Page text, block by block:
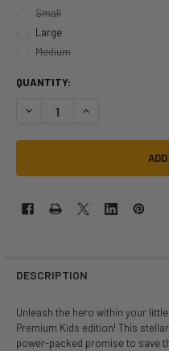
Small
Large
Medium
QUANTITY:
DECREASE QUANTITY OF
INCREASE
DESCRIPTION
Unleash the hero within your
Premium Kids edition! This
power-packed promise to save